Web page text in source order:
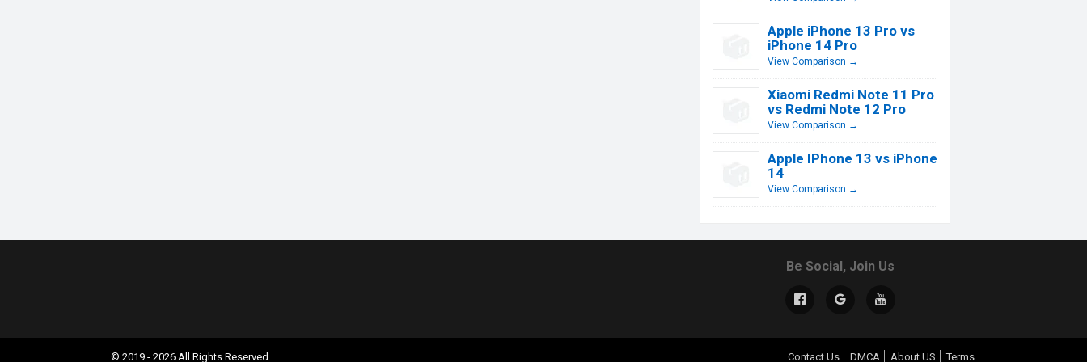
Apple iPhone 13 Pro vs
iPhone 14 Pro
View Comparison →
Xiaomi Redmi Note 11 Pro
vs Redmi Note 12 Pro
View Comparison →
Apple IPhone 13 vs iPhone
14
View Comparison →
Be Social, Join Us
© 2019 - 2026 All Rights Reserved. Contact Us DMCA About US Terms